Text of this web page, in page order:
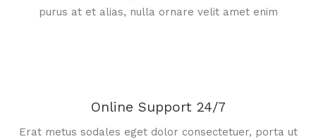
purus at et alias, nulla ornare velit amet enim
Online Support 24/7
Erat metus sodales eget dolor consectetuer, porta ut